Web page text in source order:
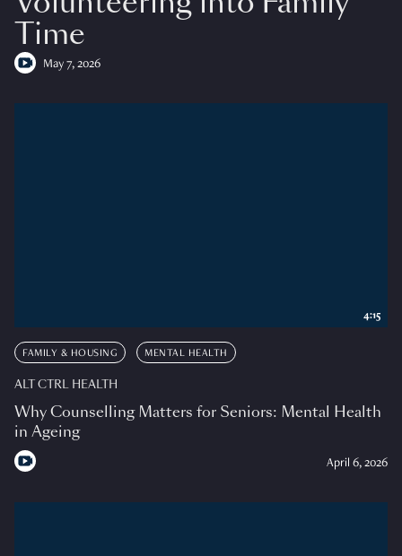
Time
May 7, 2026
FAMILY & HOUSING MENTAL HEALTH
ALT CTRL HEALTH
Why Counselling Matters for Seniors: Mental Health
in Ageing
April 6, 2026
4:15